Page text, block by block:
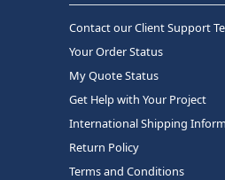
Contact our Client Support
Your Order Status
My Quote Status
Get Help with Your Project
International Shipping
Return Policy
Terms and Conditions